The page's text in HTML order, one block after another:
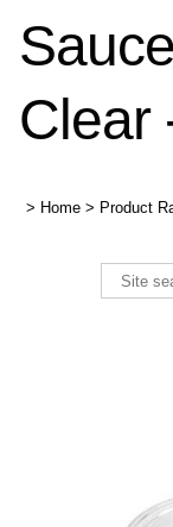
Clear
> Home > Product